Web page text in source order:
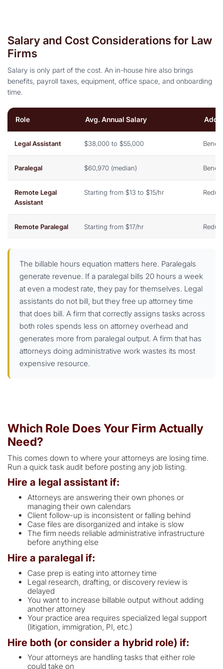
Salary and Cost Considerations for Law
Firms
Salary is only part of the cost. An in-house hire also brings
benefits, payroll taxes, equipment, office space, and onboarding
time.
Role Avg. Annual Salary
Legal Assistant $38,000 to $55,000
Paralegal $60,970 (median)
Remote Legal
Assistant
Starting from $13 to $15/hr
Remote Paralegal Starting from $17/hr
The billable hours equation matters here. Paralegals
generate revenue. If a paralegal bills 20 hours a week
at even a modest rate, they pay for themselves. Legal
assistants do not bill, but they free up attorney time
that does bill. A firm that correctly assigns tasks across
both roles spends less on attorney overhead and
generates more from paralegal output. A firm that has
attorneys doing administrative work wastes its most
expensive resource.
Which Role Does Your Firm Actually
Need?
This comes down to where your attorneys are losing time.
Run a quick task audit before posting any job listing.
Hire a legal assistant if:
Attorneys are answering their own phones or
managing their own calendars
Client follow-up is inconsistent or falling behind
Case files are disorganized and intake is slow
The firm needs reliable administrative infrastructure
before anything else
Hire a paralegal if:
Case prep is eating into attorney time
Legal research, drafting, or discovery review is
delayed
You want to increase billable output without adding
another attorney
Your practice area requires specialized legal support
(litigation, immigration, PI, etc.)
Hire both (or consider a hybrid role) if:
Your attorneys are handling tasks that either role
could take on